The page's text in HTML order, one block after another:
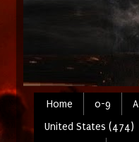
Home 0-9 A
United States (474)